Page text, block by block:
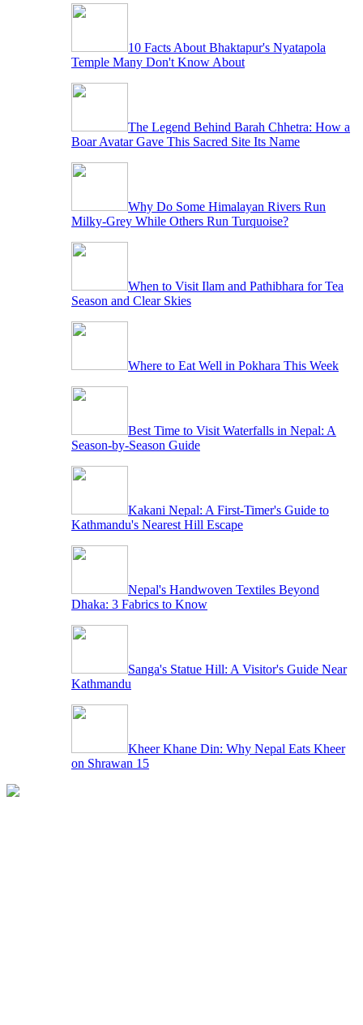
10 Facts About Bhaktapur's Nyatapola
Temple Many Don't Know About
The Legend Behind Barah Chhetra: How a
Boar Avatar Gave This Sacred Site Its Name
Why Do Some Himalayan Rivers Run
Milky-Grey While Others Run Turquoise?
When to Visit Ilam and Pathibhara for Tea
Season and Clear Skies
Where to Eat Well in Pokhara This Week
Best Time to Visit Waterfalls in Nepal: A
Season-by-Season Guide
Kakani Nepal: A First-Timer's Guide to
Kathmandu's Nearest Hill Escape
Nepal's Handwoven Textiles Beyond
Dhaka: 3 Fabrics to Know
Sanga's Statue Hill: A Visitor's Guide Near
Kathmandu
Kheer Khane Din: Why Nepal Eats Kheer
on Shrawan 15